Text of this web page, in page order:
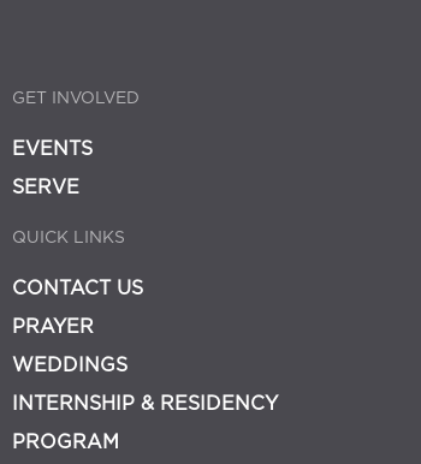
GET INVOLVED
EVENTS
SERVE
QUICK LINKS
CONTACT US
PRAYER
WEDDINGS
INTERNSHIP & RESIDENCY
PROGRAM